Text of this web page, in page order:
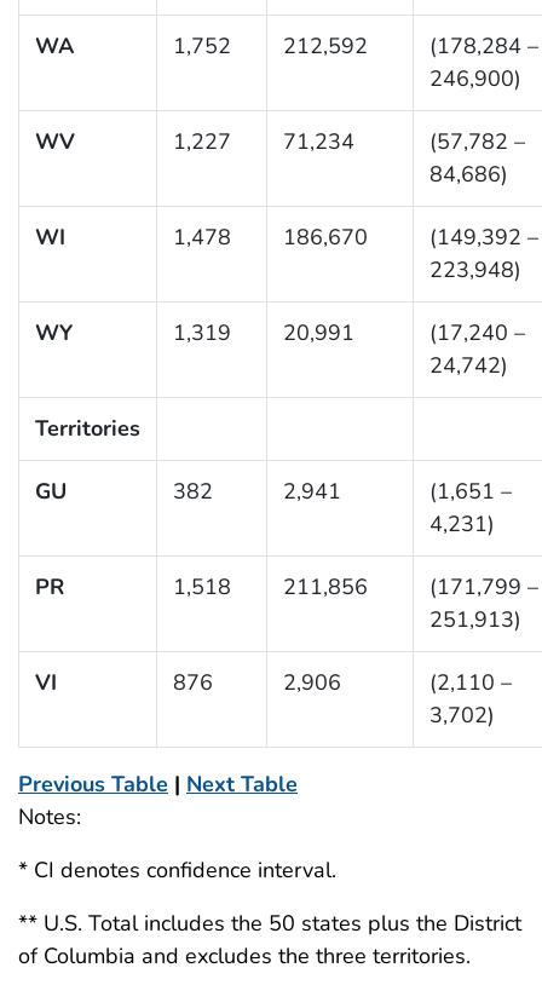
WA 1,752 212,592
(178,284 –
246,900)
WV 1,227 71,234
(57,782 –
84,686)
WI 1,478 186,670
(149,392 –
223,948)
WY 1,319 20,991
(17,240 –
24,742)
Territories
GU 382 2,941
(1,651 –
4,231)
PR 1,518 211,856
(171,799 –
251,913)
VI 876 2,906
(2,110 –
3,702)
Previous Table | Next Table
Notes:
* CI denotes confidence interval.
** U.S. Total includes the 50 states plus the District
of Columbia and excludes the three territories.